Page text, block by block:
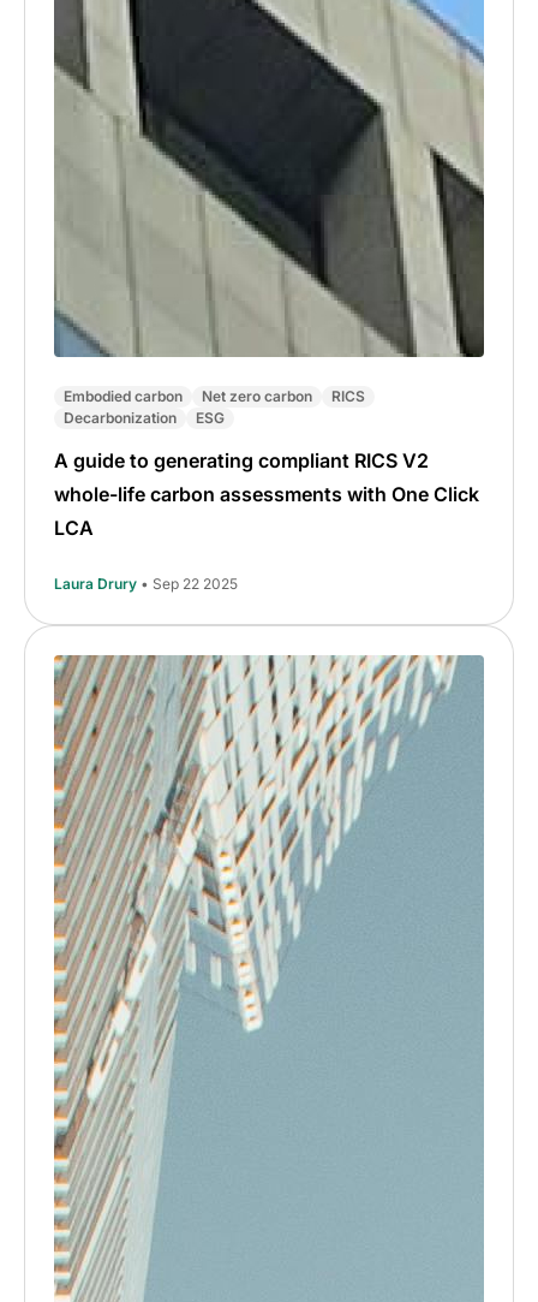
Embodied carbon Net zero carbon
RICS
Decarbonization
ESG
A guide to generating compliant RICS V2
whole-life carbon assessments with One Click
LCA
Laura Drury • Sep 22 2025